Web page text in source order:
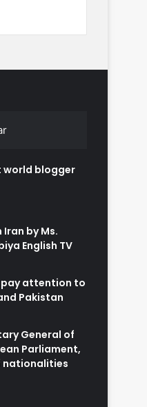
world blogger
by Ms.
English TV
pay attention to
Pakistan
General of
Parliament,
nationalities